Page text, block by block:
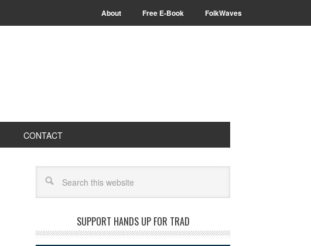
About Free E-Book FolkWaves
CONTACT
SUPPORT HANDS UP FOR TRAD